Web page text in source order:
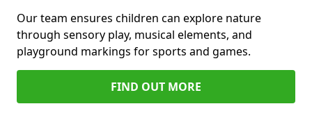
Our team ensures children can explore nature
through sensory play, musical elements, and
playground markings for sports and games.
FIND OUT MORE